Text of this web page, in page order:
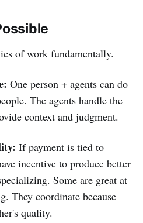
of work fundamentally.
One person + agents can do
The agents handle the
context and judgment.
If payment is tied to
incentive to produce better
Some are great at
They coordinate because
quality.